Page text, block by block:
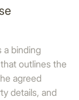
a binding
outlines the
agreed
details, and